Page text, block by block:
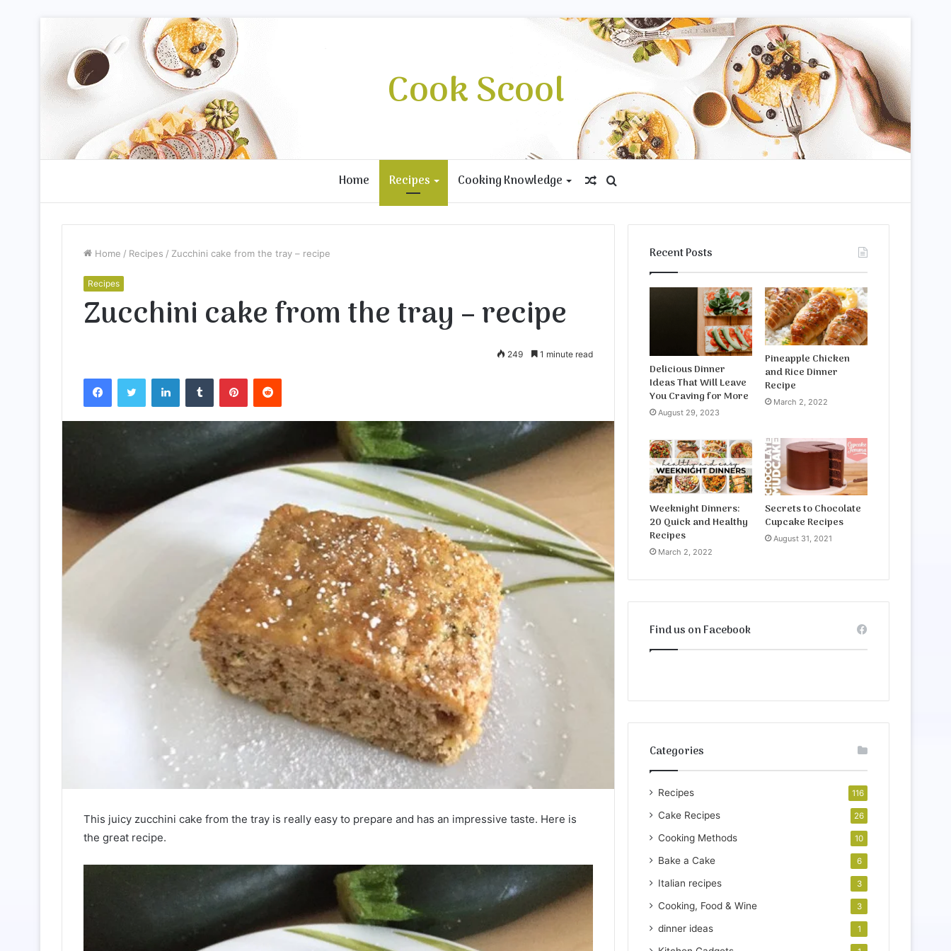
Cook Scool
Home Recipes Cooking Knowledge
for
Random
Article
Home / Recipes / Zucchini cake from the tray – recipe
Recipes
Zucchini cake from the tray – recipe
249 1 minute read
This juicy zucchini cake from the tray is really easy to prepare and has an impressive taste. Here is
the great recipe.
Recent Posts
Delicious Dinner
Ideas That Will Leave
You Craving for More
August 29, 2023
Pineapple Chicken
and Rice Dinner
Recipe
March 2, 2022
Weeknight Dinners:
20 Quick and Healthy
Recipes
March 2, 2022
Secrets to Chocolate
Cupcake Recipes
August 31, 2021
Find us on Facebook
Categories
Recipes 116
Cake Recipes 26
Cooking Methods 10
Bake a Cake 6
Italian recipes 3
Cooking, Food & Wine 3
dinner ideas 1